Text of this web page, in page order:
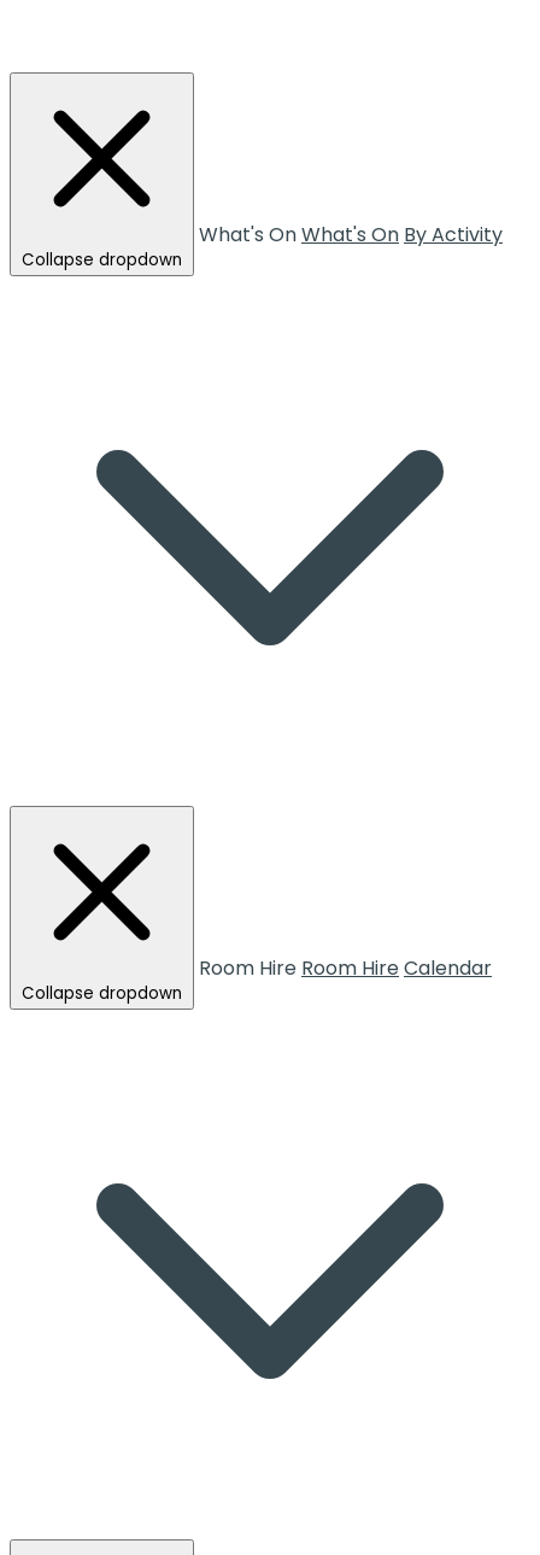
Collapse dropdown
What's OnWhat's On By Activity
Collapse dropdown
Room Hire Room HireCalendar